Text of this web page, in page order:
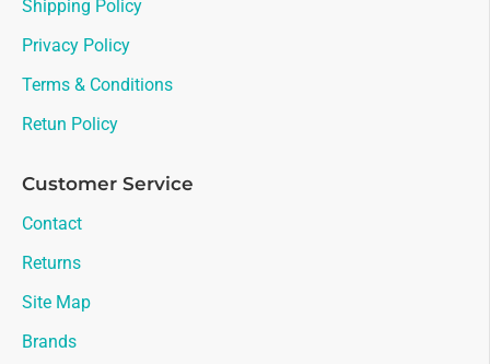
Shipping Policy
Privacy Policy
Terms & Conditions
Retun Policy
Customer Service
Contact
Returns
Site Map
Brands